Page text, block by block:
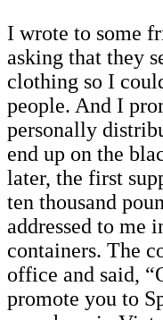
I wrote to some
asking that they
clothing so I
people. And I
personally
end up on the
later, the first
ten thousand
addressed to me
containers. The
office and said,
promote you to